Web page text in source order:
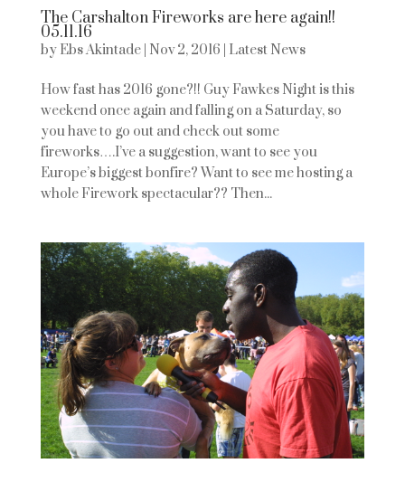
The Carshalton Fireworks are here again!!
05.11.16
by Ebs Akintade| Nov 2, 2016 Latest News
How fast has 2016 gone?!! Guy Fawkes Night is this
weekend once again and falling on a Saturday, so
you have to go out and check out some
fireworks….I’ve a suggestion, want to see you
Europe’s biggest bonfire? Want to see me hosting a
whole Firework spectacular?? Then...